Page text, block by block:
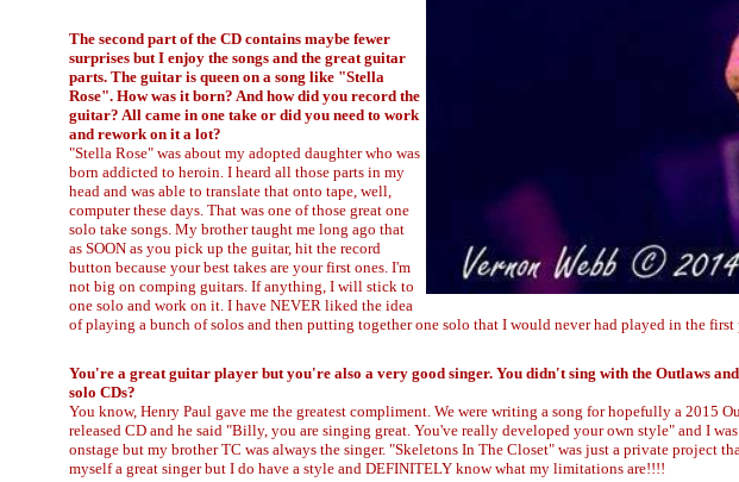
The second part of the CD contains maybe fewer
surprises but I enjoy the songs and the great guitar
parts. The guitar is queen on a song like "Stella
Rose". How was it born? And how did you record the
guitar? All came in one take or did you need to work
and rework on it a lot?
"Stella Rose" was about my adopted daughter who was
born addicted to heroin. I heard all those parts in my
head and was able to translate that onto tape, well,
computer these days. That was one of those great one
solo take songs. My brother taught me long ago that
as SOON as you pick up the guitar, hit the record
button because your best takes are your first ones. I'm
not big on comping guitars. If anything, I will stick to
one solo and work on it. I have NEVER liked the idea
of playing a bunch of solos and then putting together one solo that I would never had played in the first
You're a great guitar player but you're also a very good singer. You didn't sing with the Outlaws
solo CDs?
You know, Henry Paul gave me the greatest compliment. We were writing a song for hopefully a 2015
released CD and he said "Billy, you are singing great. You've really developed your own style" and I
onstage but my brother TC was always the singer. "Skeletons In The Closet" was just a private project
myself a great singer but I do have a style and DEFINITELY know what my limitations are!!!!